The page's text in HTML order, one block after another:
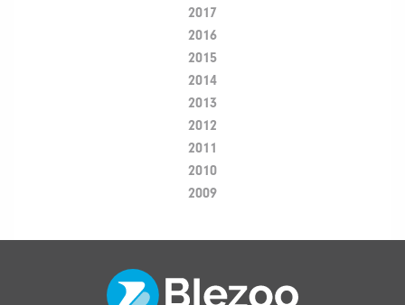
2017
2016
2015
2014
2013
2012
2011
2010
2009